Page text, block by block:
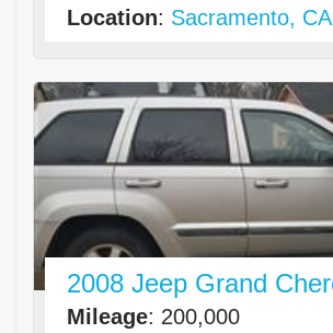
Location: Sacramento, CA
2008 Jeep Grand
Mileage: 200,000